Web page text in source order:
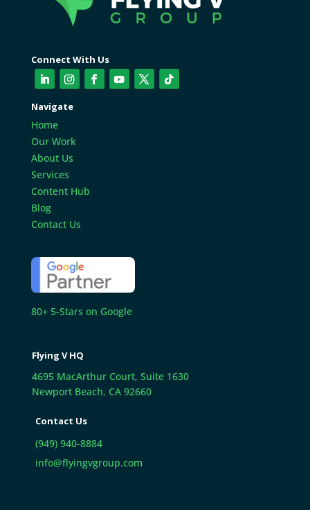
Connect With Us
Navigate
Home
Our Work
About Us
Services
Content Hub
Blog
Contact Us
80+ 5-Stars on Google
Flying V HQ
4695 MacArthur Court, Suite 1630
Newport Beach, CA 92660
Contact Us
(949) 940-8884
info@flyingvgroup.com